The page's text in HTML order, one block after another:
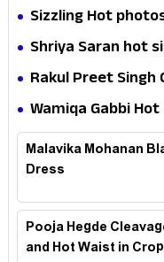
Sizzling Hot
Shriya Saran hot
Rakul Preet
Wamiqa Gabbi
Malavika Mohanan
Dress
Pooja Hegde
and Hot Waist in